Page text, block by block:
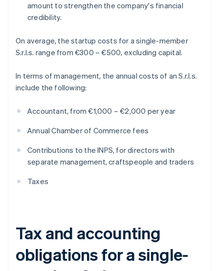
amount to strengthen the company's financial
credibility.
On average, the startup costs for a single-member
S.r.l.s. range from €300 – €500, excluding capital.
In terms of management, the annual costs of an S.r.l.s.
include the following:
Accountant, from €1,000 – €2,000 per year
Annual Chamber of Commerce fees
Contributions to the INPS, for directors with
separate management, craftspeople and traders
Taxes
Tax and accounting
obligations for a single-